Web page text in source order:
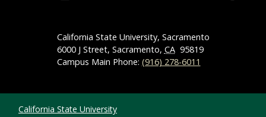
California State University, Sacramento
6000 J Street, Sacramento, CA 95819
Campus Main Phone: (916) 278-6011
California State University